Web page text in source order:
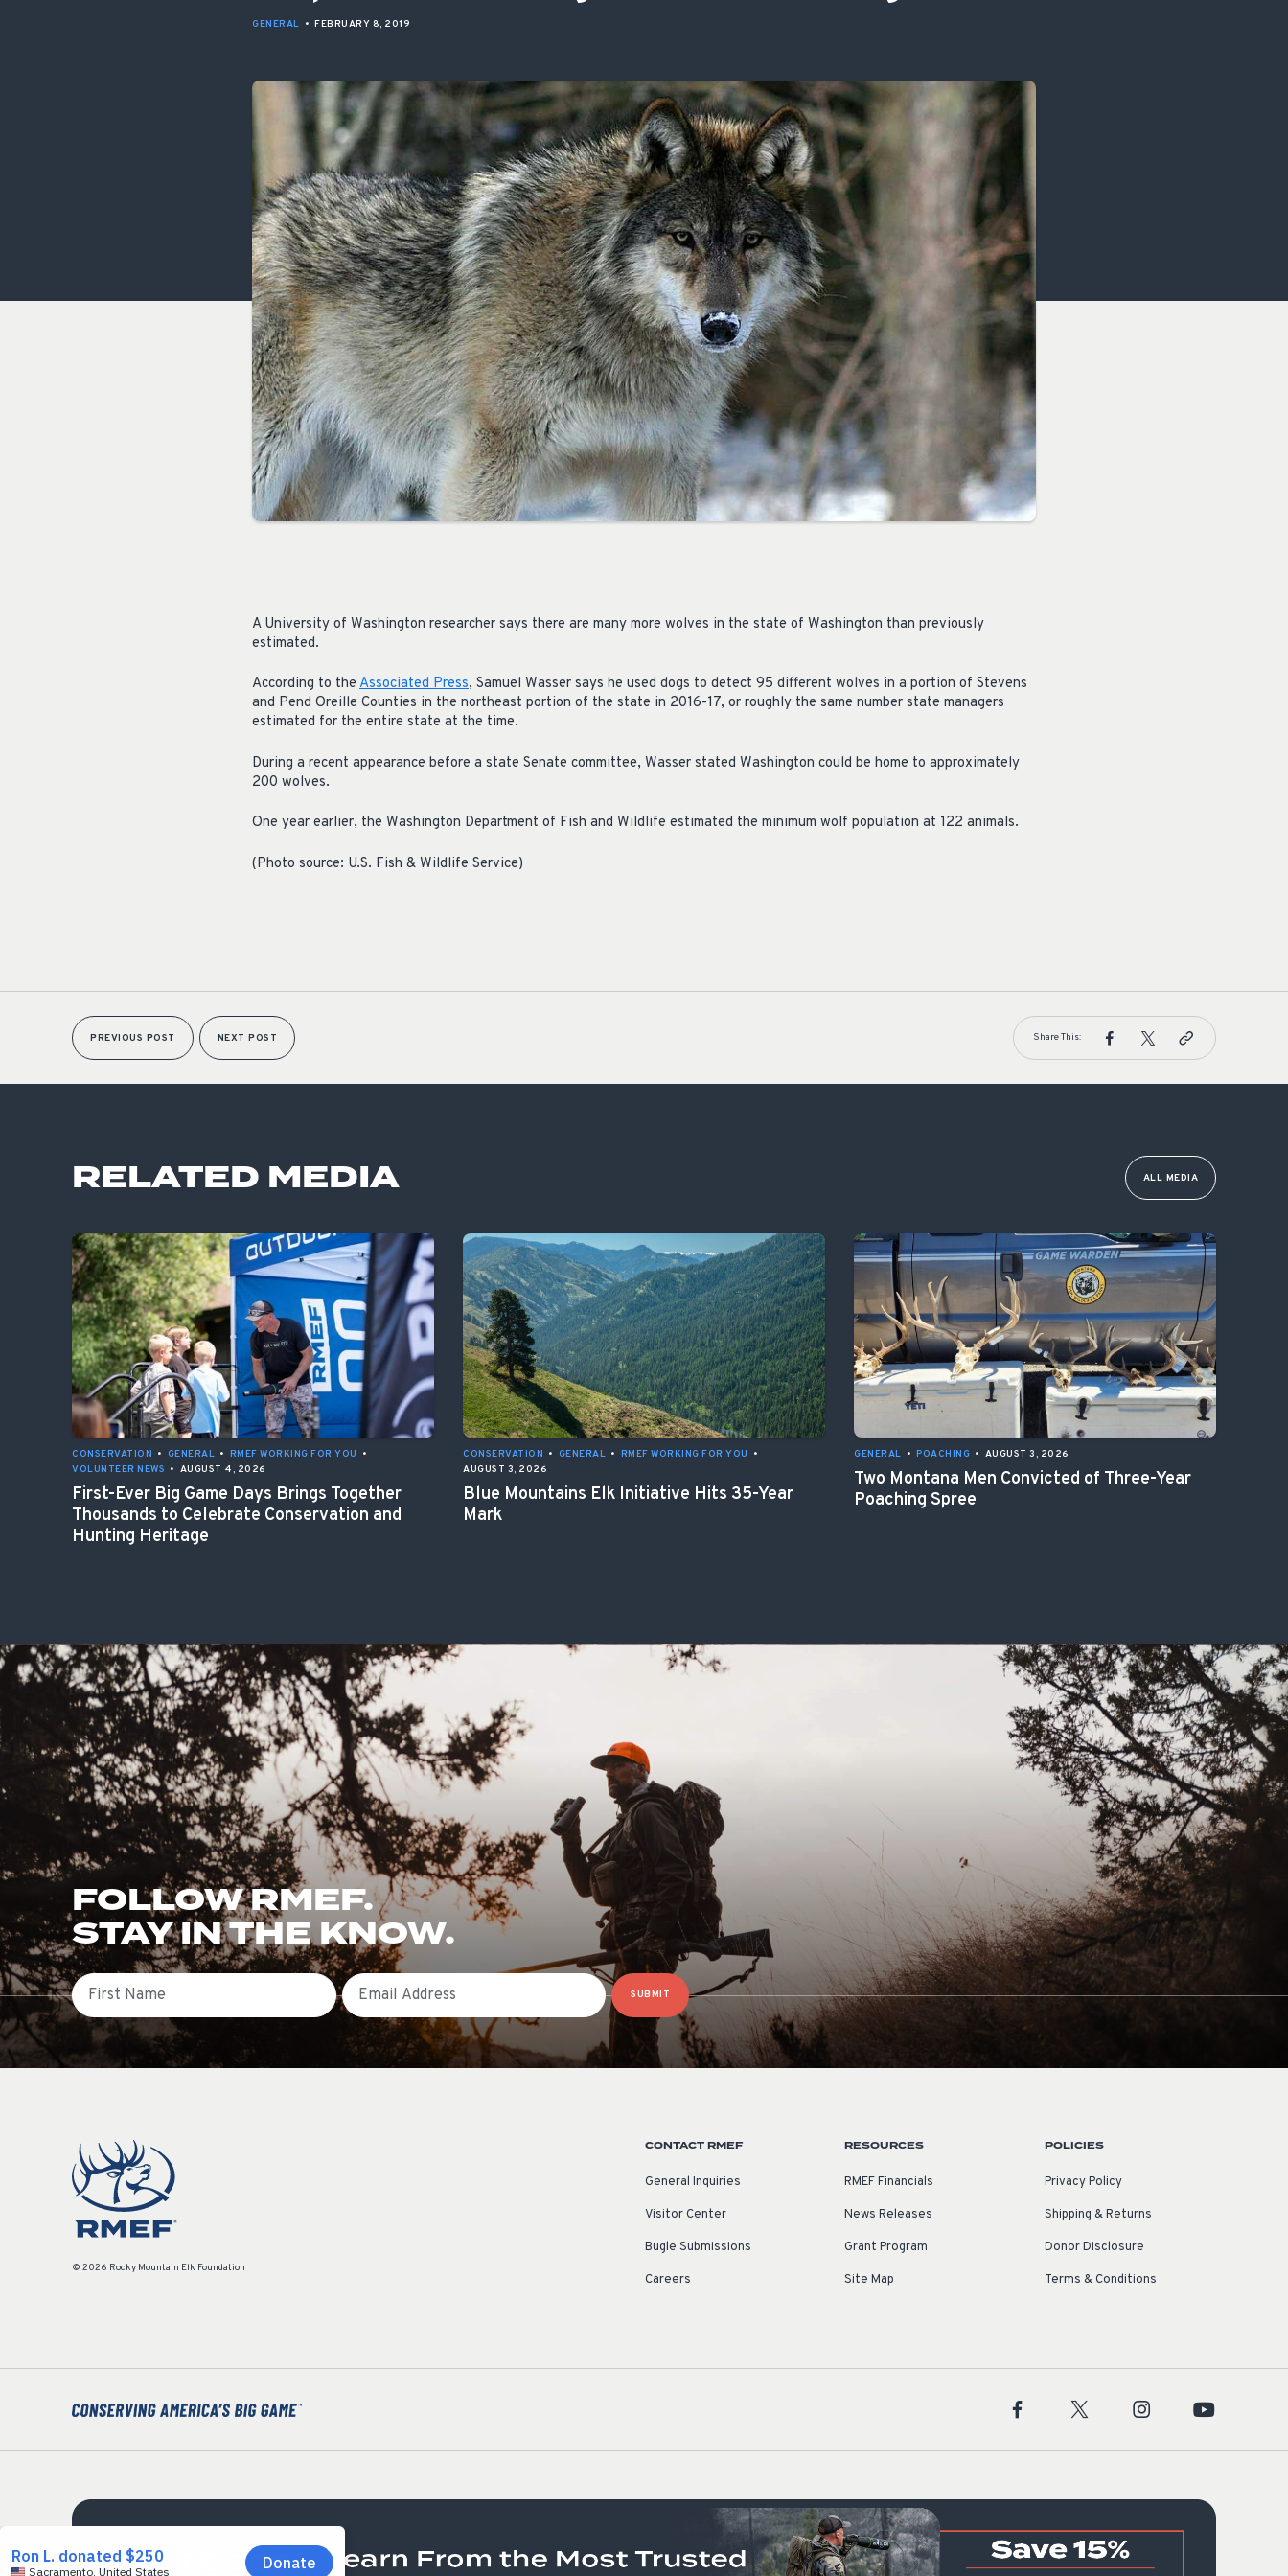
GENERAL • FEBRUARY 8, 2019
A University of Washington researcher says there are many more wolves in the state of Washington than previously
estimated.
According to the Associated Press, Samuel Wasser says he used dogs to detect 95 different wolves in a portion of Stevens
and Pend Oreille Counties in the northeast portion of the state in 2016-17, or roughly the same number state managers
estimated for the entire state at the time.
During a recent appearance before a state Senate committee, Wasser stated Washington could be home to approximately
200 wolves.
One year earlier, the Washington Department of Fish and Wildlife estimated the minimum wolf population at 122 animals.
(Photo source: U.S. Fish & Wildlife Service)
PREVIOUS POST NEXT POST Share This:
RELATED MEDIA ALL MEDIA
CONSERVATION • GENERAL • RMEF WORKING FOR YOU
•
VOLUNTEER NEWS • AUGUST 4, 2026
First-Ever Big Game Days Brings Together
Thousands to Celebrate Conservation and
Hunting Heritage
CONSERVATION • GENERAL • RMEF WORKING FOR YOU
•
AUGUST 3, 2026
Blue Mountains Elk Initiative Hits 35-Year
Mark
GENERAL • POACHING • AUGUST 3, 2026
Two Montana Men Convicted of Three-Year
Poaching Spree
FOLLOW RMEF.
STAY IN THE KNOW.
First Name Email
SUBMIT
© 2026 Rocky Mountain Elk Foundation
CONTACT RMEF
General Inquiries
Visitor Center
Bugle Submissions
Careers
RESOURCES
RMEF Financials
News Releases
Grant Program
Site Map
POLICIES
Privacy Policy
Shipping & Returns
Donor Disclosure
Terms & Conditions